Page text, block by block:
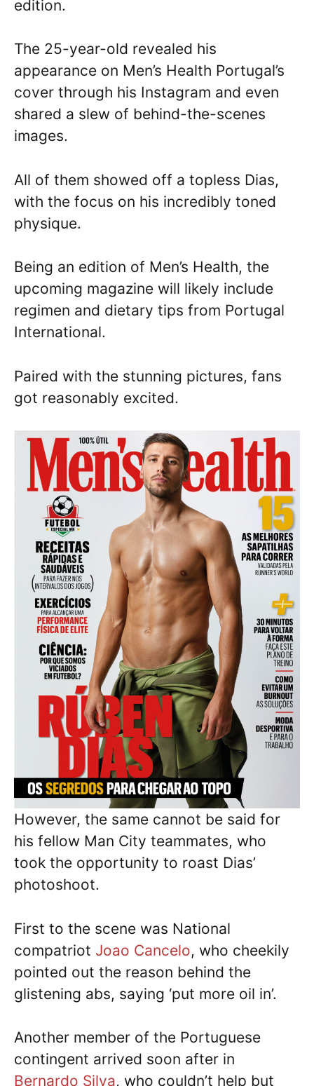
edition.
The 25-year-old revealed his
appearance on Men’s Health Portugal’s
cover through his Instagram and even
shared a slew of behind-the-scenes
images.
All of them showed off a topless Dias,
with the focus on his incredibly toned
physique.
Being an edition of Men’s Health, the
upcoming magazine will likely include
regimen and dietary tips from Portugal
International.
Paired with the stunning pictures, fans
got reasonably excited.
However, the same cannot be said for
his fellow Man City teammates, who
took the opportunity to roast Dias’
photoshoot.
First to the scene was National
compatriot Joao Cancelo, who cheekily
pointed out the reason behind the
glistening abs, saying ‘put more oil in’.
Another member of the Portuguese
contingent arrived soon after in
Bernardo Silva, who couldn’t help but